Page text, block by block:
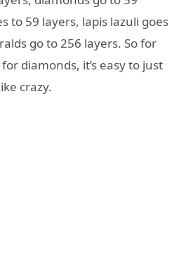
to 59 layers, lapis lazuli goes
go to 256 layers. So for
diamonds, it’s easy to just
crazy.